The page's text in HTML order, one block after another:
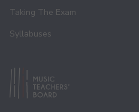
Taking The Exam
Syllabuses